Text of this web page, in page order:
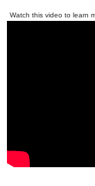
Watch this video to learn